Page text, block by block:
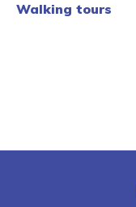
Walking tours